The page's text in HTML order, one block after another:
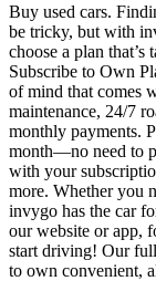
Buy used cars.
be tricky, but with
choose a plan
Subscribe to Own
of mind that comes
maintenance, 24/7
monthly payments.
month—no need to
with your
more. Whether you
invygo has the car
our website or app,
start driving! Our
to own convenient,